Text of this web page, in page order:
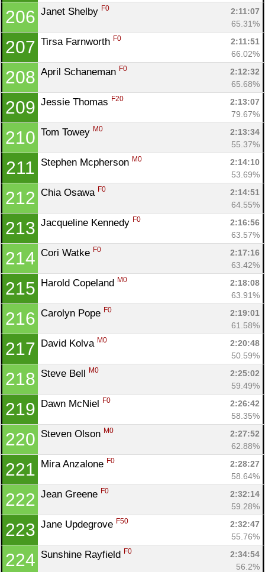
206 Janet Shelby F0
2:11:07
65.31%
207 Tirsa Farnworth F0
2:11:51
66.02%
208 April Schaneman F0
2:12:32
65.68%
209 Jessie Thomas F20
2:13:07
79.67%
210 Tom Towey M0
2:13:34
55.37%
211 Stephen Mcpherson M0
2:14:10
53.69%
212 Chia Osawa F0
2:14:51
64.55%
213 Jacqueline Kennedy F0
2:16:56
63.57%
214 Cori Watke F0
2:17:16
63.42%
215 Harold Copeland M0
2:18:08
63.91%
216 Carolyn Pope F0
2:19:01
61.58%
217 David Kolva M0
2:20:48
50.59%
218 Steve Bell M0
2:25:02
59.49%
219 Dawn McNiel F0
2:26:42
58.35%
220 Steven Olson M0
2:27:52
62.88%
221 Mira Anzalone F0
2:28:27
58.64%
222 Jean Greene F0
2:32:14
59.28%
223 Jane Updegrove F50
2:32:47
55.76%
224 Sunshine Rayfield F0
2:34:54
56.2%